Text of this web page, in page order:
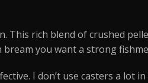
This rich blend of crushed
you want a strong
I don’t use casters a